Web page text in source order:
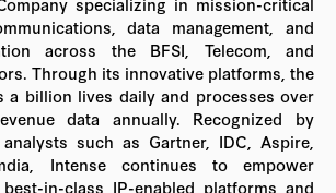
data management, and
across the BFSI, Telecom, and
Through its innovative platforms, the
a billion lives daily and processes over
data annually. Recognized by
such as Gartner, IDC, Aspire,
Intense continues to empower
in-class IP-enabled platforms and